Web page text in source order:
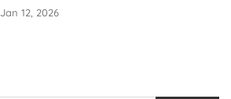
Jan 12, 2026